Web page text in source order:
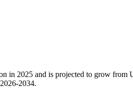
in 2025 and is projected to grow
2034.